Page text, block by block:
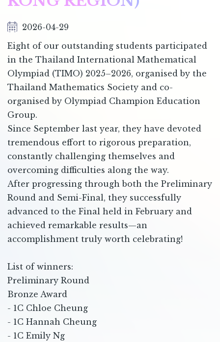
2026-04-29
Eight of our outstanding students participated
in the Thailand International Mathematical
Olympiad (TIMO) 2025–2026, organised by the
Thailand Mathematics Society and co-
organised by Olympiad Champion Education
Group.
Since September last year, they have devoted
tremendous effort to rigorous preparation,
constantly challenging themselves and
overcoming difficulties along the way.
After progressing through both the Preliminary
Round and Semi-Final, they successfully
advanced to the Final held in February and
achieved remarkable results—an
accomplishment truly worth celebrating!
List of winners:
Preliminary Round
Bronze Award
- 1C Chloe Cheung
- 1C Hannah Cheung
- 1C Emily Ng